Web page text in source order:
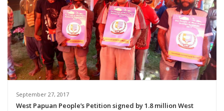
September 27, 2017
West Papuan People’s Petition signed by 1.8 million West